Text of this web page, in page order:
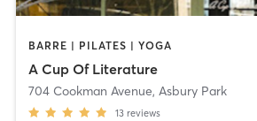
BARRE | PILATES | YOGA
A Cup Of Literature
704 Cookman Avenue, Asbury Park
13 reviews